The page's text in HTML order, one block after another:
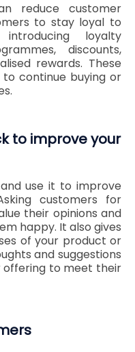
reduce customer
to stay loyal to
loyalty
discounts,
rewards. These
continue buying or
to improve your
use it to improve
customers for
their opinions and
happy. It also gives
of your product or
and suggestions
offering to meet their